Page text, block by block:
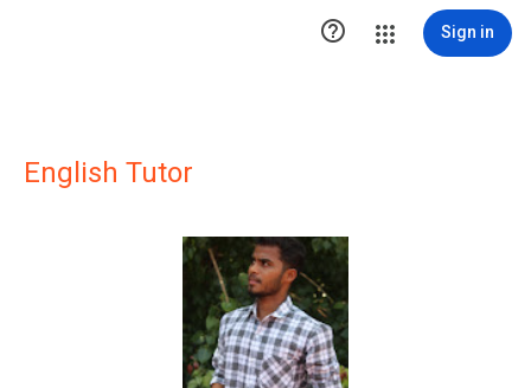
 Sign in
English Tutor